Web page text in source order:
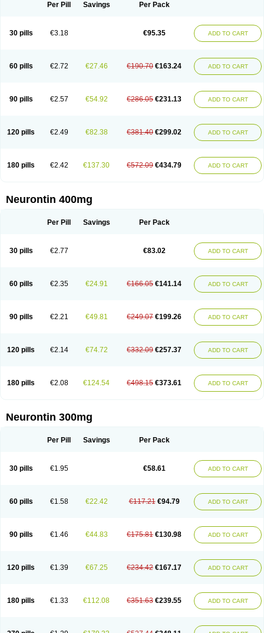
Per Pill Savings Per Pack
30 pills €3.18 €95.35 ADD TO CART
60 pills €2.72 €27.46 €190.70 €163.24 ADD TO CART
90 pills €2.57 €54.92 €286.05 €231.13 ADD TO CART
120 pills €2.49 €82.38 €381.40 €299.02 ADD TO CART
180 pills €2.42 €137.30 €572.09 €434.79 ADD TO CART
Neurontin 400mg
Per Pill Savings Per Pack
30 pills €2.77 €83.02 ADD TO CART
60 pills €2.35 €24.91 €166.05 €141.14 ADD TO CART
90 pills €2.21 €49.81 €249.07 €199.26 ADD TO CART
120 pills €2.14 €74.72 €332.09 €257.37 ADD TO CART
180 pills €2.08 €124.54 €498.15 €373.61 ADD TO CART
Neurontin 300mg
Per Pill Savings Per Pack
30 pills €1.95 €58.61 ADD TO CART
60 pills €1.58 €22.42 €117.21 €94.79 ADD TO CART
90 pills €1.46 €44.83 €175.81 €130.98 ADD TO CART
120 pills €1.39 €67.25 €234.42 €167.17 ADD TO CART
180 pills €1.33 €112.08 €351.63 €239.55 ADD TO CART